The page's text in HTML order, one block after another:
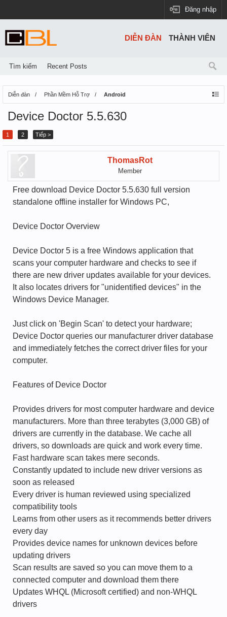
Đăng nhập
Diễn đàn Phần Mềm Hỗ Trợ Android
Device Doctor 5.5.630
1 2 Tiếp >
ThomasRot
Member
Free download Device Doctor 5.5.630 full version
standalone offline installer for Windows PC,
Device Doctor Overview
Device Doctor 5 is a free Windows application that
scans your computer hardware and checks to see if
there are new driver updates available for your devices.
It also locates drivers for "unidentified devices" in the
Windows Device Manager.
Just click on 'Begin Scan' to detect your hardware;
Device Doctor queries our manufacturer driver database
and immediately fetches the correct driver files for your
computer.
Features of Device Doctor
Provides drivers for most computer hardware and device
manufacturers. More than three terabytes (3,000 GB) of
drivers are currently in the database. We cache all
drivers, so downloads are quick and work every time.
Fast hardware scan takes mere seconds.
Constantly updated to include new driver versions as
soon as released
Every driver is human reviewed using specialized
compatibility tools
Learns from other users as it recommends better drivers
every day
Provides device names for unknown devices before
updating drivers
Scan results are saved so you can move them to a
connected computer and download them there
Updates WHQL (Microsoft certified) and non-WHQL
drivers
DIỄN ĐÀN
Tìm kiếm Recent Posts
THÀNH VIÊN